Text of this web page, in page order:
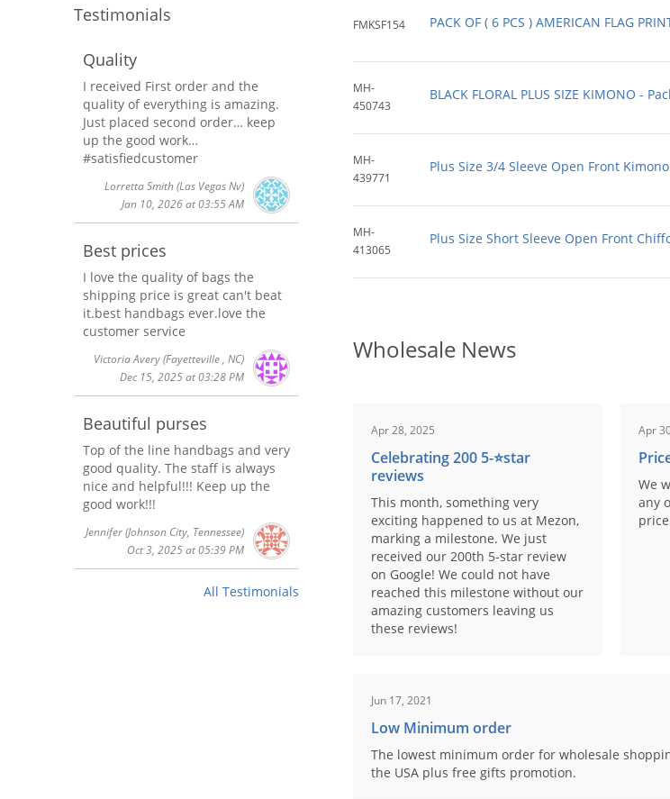
Testimonials
Quality
I received First order and the
quality of everything is amazing.
Just placed second order… keep
up the good work…
#satisfiedcustomer
Lorretta Smith(Las Vegas Nv)
Jan 10, 2026 at 03:55 AM
Best prices
I love the quality of bags the
shipping price is great can't beat
it.best handbags ever.love the
customer service
Victoria Avery(Fayetteville , NC)
Dec 15, 2025 at 03:28 PM
Beautiful purses
Top of the line handbags and very
good quality. The staff is always
nice and helpful!!! Keep up the
good work!!!
Jennifer(Johnson City, Tennessee)
Oct 3, 2025 at 05:39 PM
All Testimonials
FMKSF154 PACK OF ( 6 PCS ) AMERICAN FLAG
MH-
450743
BLACK FLORAL PLUS SIZE KIMONO -
MH-
439771
Plus Size 3/4 Sleeve Open Front
MH-
413065
Plus Size Short Sleeve Open Front
Wholesale News
Apr 28, 2025
Celebrating 200 5-⭐️star
reviews
This month, something very
exciting happened to us at Mezon,
marking a milestone. We just
received our 200th 5-star review
on Google! We could not have
reached this milestone without our
amazing customers leaving us
these reviews!
Apr
We
any
Jun 17, 2021
Low Minimum order
The lowest minimum order for wholesale
the USA plus free gifts promotion.